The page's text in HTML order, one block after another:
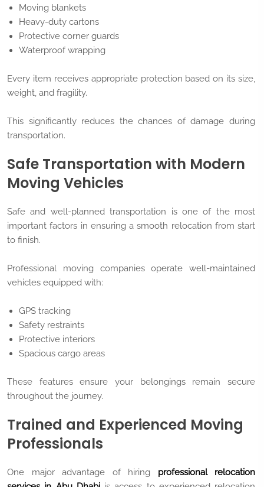
Moving blankets
Heavy-duty cartons
Protective corner guards
Waterproof wrapping
Every item receives appropriate protection based on its size,
weight, and fragility.
This significantly reduces the chances of damage during
transportation.
Safe Transportation with Modern
Moving Vehicles
Safe and well-planned transportation is one of the most
important factors in ensuring a smooth relocation from start
to finish.
Professional moving companies operate well-maintained
vehicles equipped with:
GPS tracking
Safety restraints
Protective interiors
Spacious cargo areas
These features ensure your belongings remain secure
throughout the journey.
Trained and Experienced Moving
Professionals
One major advantage of hiring professional relocation